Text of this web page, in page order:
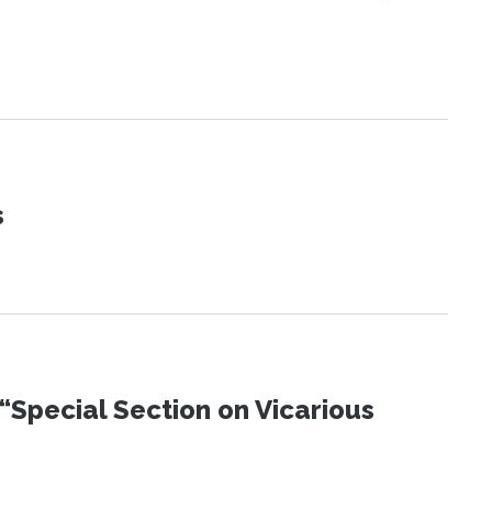
Section on Vicarious